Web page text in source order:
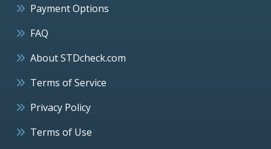
Payment Options
FAQ
About STDcheck.com
Terms of Service
Privacy Policy
Terms of Use